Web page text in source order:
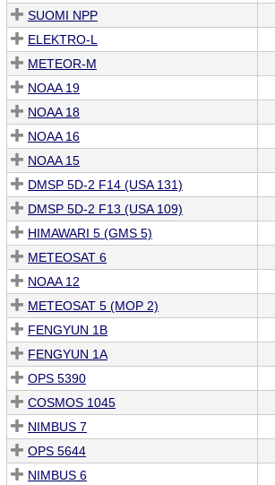
SUOMI NPP
ELEKTRO-L
METEOR-M
NOAA 19
NOAA 18
NOAA 16
NOAA 15
DMSP 5D-2 F14 (USA 131)
DMSP 5D-2 F13 (USA 109)
HIMAWARI 5 (GMS 5)
METEOSAT 6
NOAA 12
METEOSAT 5 (MOP 2)
FENGYUN 1B
FENGYUN 1A
OPS 5390
COSMOS 1045
NIMBUS 7
OPS 5644
NIMBUS 6